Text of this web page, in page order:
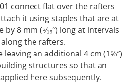
connect flat over the rafters
it using staples that are at
8 mm (⁵⁄₁₆″) long at intervals
along the rafters.
leaving an additional 4 cm (1⅝″)
structures so that an
here subsequently.